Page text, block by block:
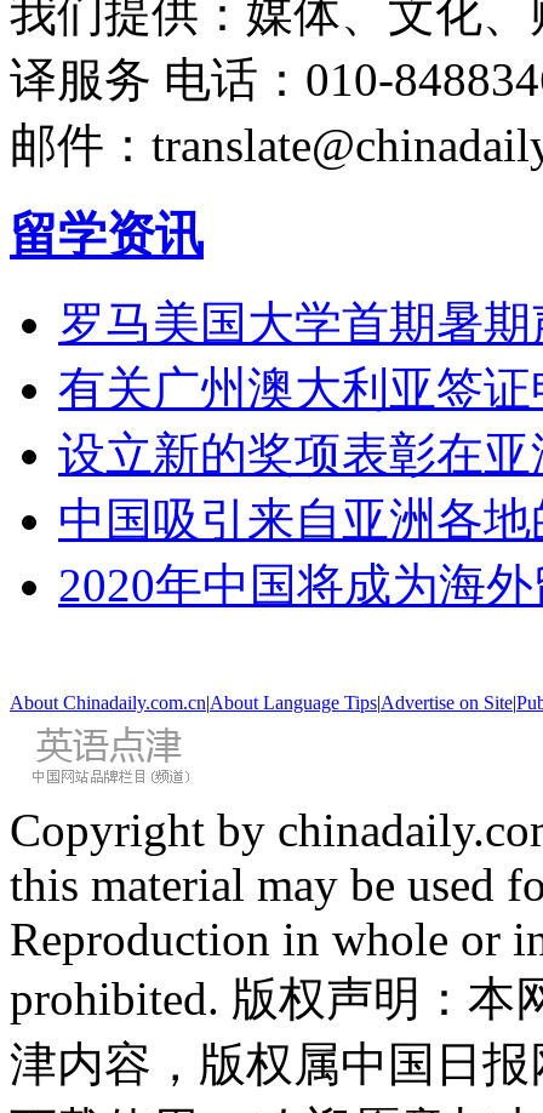
我们提供：媒体、文化
译服务 电话：010-
邮件：
留学资讯
罗马美国大学首期暑
有关广州澳大利亚签
设立新的奖项表彰在
中国吸引来自亚洲各
2020年中国将成为海
About Chinadaily.com.cn|About Language Tips|Advertise on Site|
Copyright by
this material may be used
Reproduction in whole or
prohibited. 版权声明：
津内容，版权属中国日